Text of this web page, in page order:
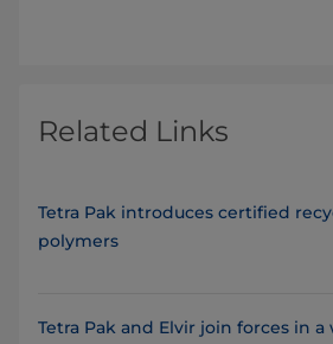
Related Links
Tetra Pak introduces certified
polymers
Tetra Pak and Elvir join forces in